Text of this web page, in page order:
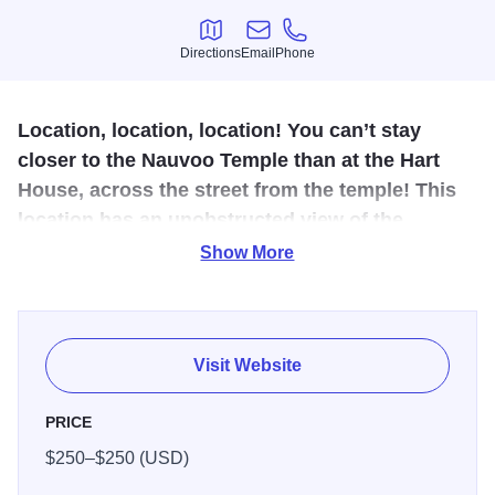
Directions
Directions
Email
Email
Phone
Phone
Location, location, location! You can’t stay
closer to the Nauvoo Temple than at the Hart
House, across the street from the temple! This
location has an unobstructed view of the
temple, in addition to a panoramic view of the
The Hart House is a finely constructed home with beautiful
oak woodwork, hardwood floors, French doors with
original glass, and had been well maintained by Dorothy
Hart. The home has a large front porch for visiting and
enjoying the view of the temple and Mississippi River.
Show More
Visit Website
PRICE
$250–$250 (USD)